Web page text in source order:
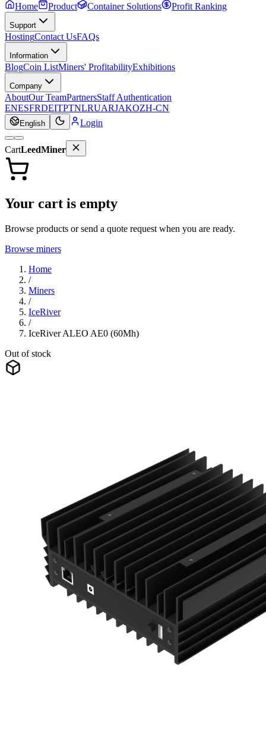
Home Product Container Solutions Profit Ranking
Support
HostingContact UsFAQs
Information
BlogCoin ListMiners' ProfitabilityExhibitions
Company
AboutOur TeamPartnersStaff Authentication
ENESFRDEITPTNLRUARJAKOZH-CN
English Login
CartLeedMiner
Your cart is empty
Browse products or send a quote request when you are ready.
Browse miners
Home
/
Miners
/
IceRiver
/
IceRiver ALEO AE0 (60Mh)
Out of stock